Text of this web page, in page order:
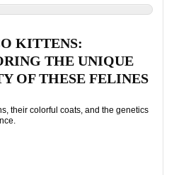
KITTENS:
THE UNIQUE
OF THESE FELINES
their colorful coats, and the genetics